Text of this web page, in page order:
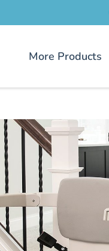
More Products